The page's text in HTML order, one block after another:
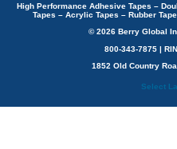
High Performance Adhesive Tapes –
Tapes – Acrylic Tapes – Rubber
© 2026 Berry Global
800-343-7875 |
1852 Old Country
Select